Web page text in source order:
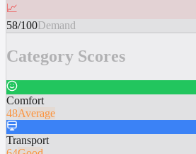
📈
58/100Demand
Category Scores
Comfort
48Average
Transport